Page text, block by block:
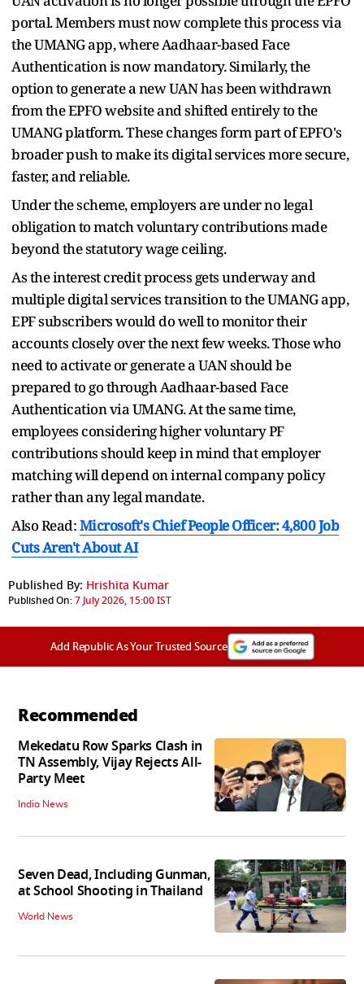
portal. Members must now complete this process via
the UMANG app, where Aadhaar-based Face
Authentication is now mandatory. Similarly, the
option to generate a new UAN has been withdrawn
from the EPFO website and shifted entirely to the
UMANG platform. These changes form part of EPFO's
broader push to make its digital services more secure,
faster, and reliable.
Under the scheme, employers are under no legal
obligation to match voluntary contributions made
beyond the statutory wage ceiling.
As the interest credit process gets underway and
multiple digital services transition to the UMANG app,
EPF subscribers would do well to monitor their
accounts closely over the next few weeks. Those who
need to activate or generate a UAN should be
prepared to go through Aadhaar-based Face
Authentication via UMANG. At the same time,
employees considering higher voluntary PF
contributions should keep in mind that employer
matching will depend on internal company policy
rather than any legal mandate.
Also Read:Microsoft's Chief People Officer: 4,800 Job
Cuts Aren't About AI
Published By: Hrishita Kumar
Published On:7 July 2026, 15:00 IST
Add Republic As Your Trusted Source
Recommended
Mekedatu Row Sparks Clash in
TN Assembly, Vijay Rejects All-
Party Meet
India News
Seven Dead, Including Gunman,
at School Shooting in Thailand
World News